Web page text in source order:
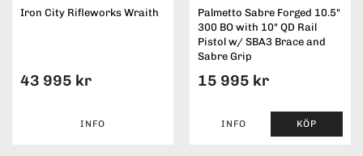
Iron City Rifleworks Wraith
43 995 kr
INFO
Palmetto Sabre Forged 10.5"
300 BO with 10" QD Rail
Pistol w/ SBA3 Brace and
Sabre Grip
15 995 kr
INFO KÖP